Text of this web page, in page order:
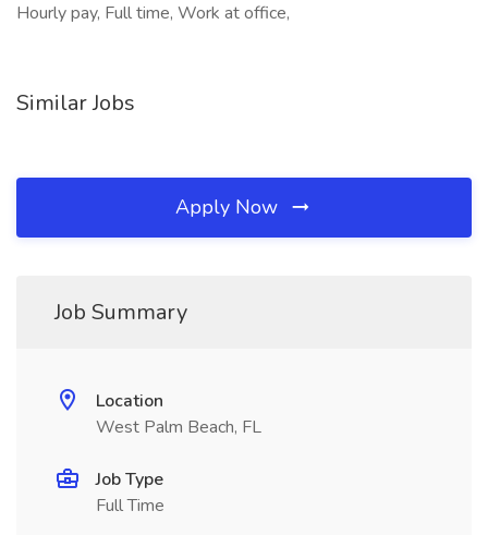
Hourly pay, Full time, Work at office,
Similar Jobs
Apply Now
Job Summary
Location
West Palm Beach, FL
Job Type
Full Time